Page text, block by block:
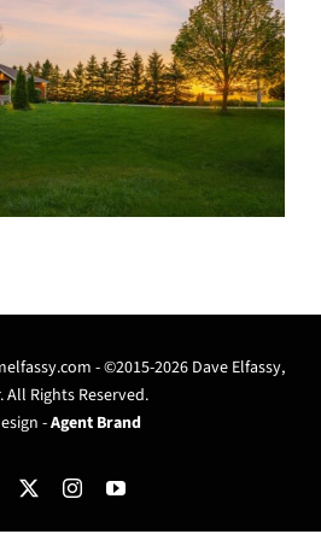
- ©2015-2026 Dave Elfassy,
All Rights Reserved.
-Agent Brand
Facebook InstagramYouTube